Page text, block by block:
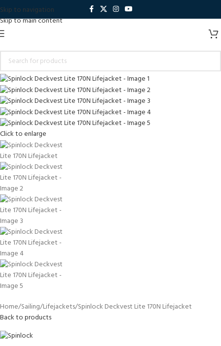
Skip to navigation
Skip to main content
Click to enlarge
Home Sailing Lifejackets Spinlock Deckvest Lite 170N Lifejacket
Back to products